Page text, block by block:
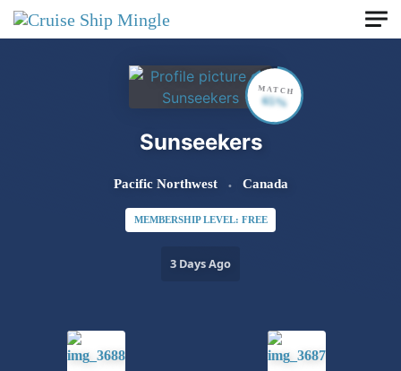
Skip to main content
Sunseekers
Pacific Northwest Canada
MEMBERSHIP LEVEL: FREE
3 Days Ago
MATCH
65%